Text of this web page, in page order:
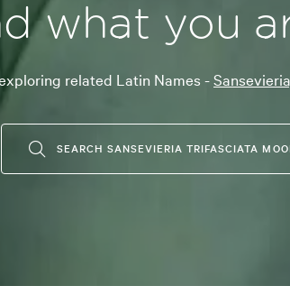
what you
related Latin Names -
SEARCH SANSEVIERIA TRIFASCIATA